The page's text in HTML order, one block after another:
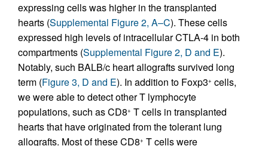
expressing cells was higher in the transplanted
hearts (Supplemental Figure 2, A–C). These cells
expressed high levels of intracellular CTLA-4 in both
compartments (Supplemental Figure 2, D and E).
Notably, such BALB/c heart allografts survived long
term (Figure 3, D and E). In addition to Foxp3+ cells,
we were able to detect other T lymphocyte
populations, such as CD8+ T cells in transplanted
hearts that have originated from the tolerant lung
allografts. Most of these CD8+ T cells were